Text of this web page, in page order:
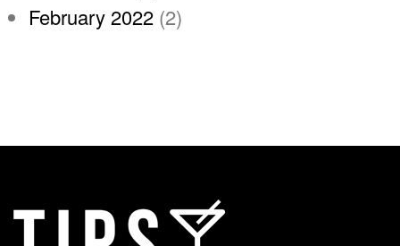
February 2022 (2)